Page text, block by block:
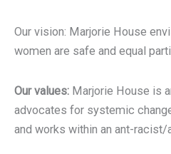
Our vision: Marjorie House
women are safe and equal
Our values: Marjorie House is
advocates for systemic
and works within an ant-